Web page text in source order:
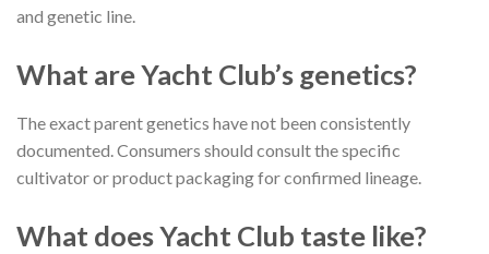
and genetic line.
What are Yacht Club’s genetics?
The exact parent genetics have not been consistently
documented. Consumers should consult the specific
cultivator or product packaging for confirmed lineage.
What does Yacht Club taste like?